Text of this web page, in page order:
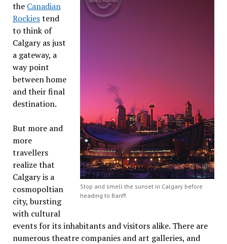
Stop and smell the sunset in Calgary before
heading to Banff.
the Canadian
Rockiestend
to think of
Calgary as just
a gateway, a
way point
between home
and their final
destination.
But more and
more
travellers
realize that
Calgary is a
cosmopoltian
city, bursting
with cultural
events for its inhabitants and visitors alike. There are
numerous theatre companies and art galleries, and